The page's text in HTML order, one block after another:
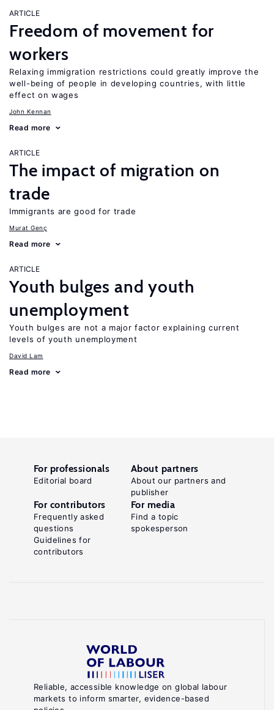
ARTICLE
Freedom of movement for
workers
Relaxing immigration restrictions could greatly improve the
well-being of people in developing countries, with little
effect on wages
John Kennan
Read more
ARTICLE
The impact of migration on
trade
Immigrants are good for trade
Murat Genç
Read more
ARTICLE
Youth bulges and youth
unemployment
Youth bulges are not a major factor explaining current
levels of youth unemployment
David Lam
Read more
Reliable, accessible knowledge on global labour
markets to inform smarter, evidence-based
For professionals
Editorial board
About partners
About our partners and
publisher
For contributors
Frequently asked
questions
Guidelines for
contributors
For media
Find a topic
spokesperson